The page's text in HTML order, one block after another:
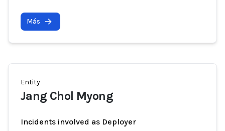
Más
Entity
Jang Chol Myong
Incidents involved as Deployer